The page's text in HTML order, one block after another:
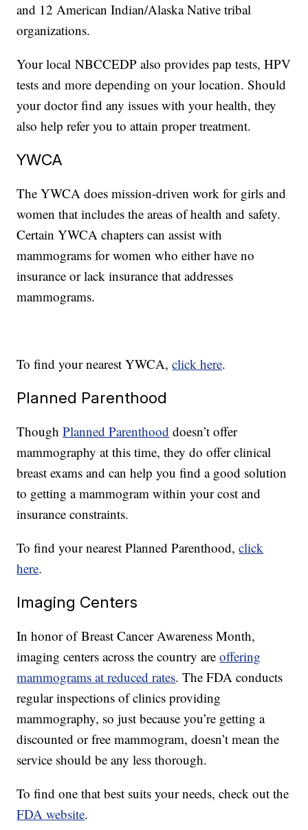
and 12 American Indian/Alaska Native tribal
organizations.
Your local NBCCEDP also provides pap tests, HPV
tests and more depending on your location. Should
your doctor find any issues with your health, they
also help refer you to attain proper treatment.
YWCA
The YWCA does mission-driven work for girls and
women that includes the areas of health and safety.
Certain YWCA chapters can assist with
mammograms for women who either have no
insurance or lack insurance that addresses
mammograms.
To find your nearest YWCA,click here.
Planned Parenthood
ThoughPlanned Parenthood doesn’t offer
mammography at this time, they do offer clinical
breast exams and can help you find a good solution
to getting a mammogram within your cost and
insurance constraints.
To find your nearest Planned Parenthood,click
here.
Imaging Centers
In honor of Breast Cancer Awareness Month,
imaging centers across the country areoffering
mammograms at reduced rates. The FDA conducts
regular inspections of clinics providing
mammography, so just because you’re getting a
discounted or free mammogram, doesn’t mean the
service should be any less thorough.
To find one that best suits your needs, check out the
FDA website.